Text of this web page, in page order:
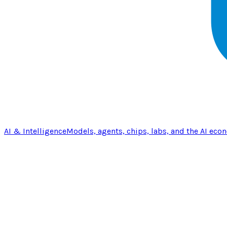
AI & IntelligenceModels, agents, chips, labs, and the AI